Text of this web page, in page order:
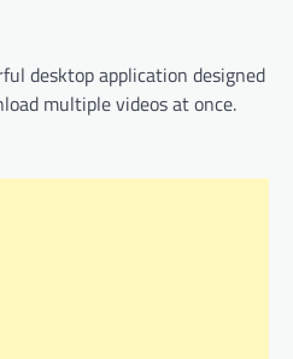
desktop application designed
multiple videos at once.